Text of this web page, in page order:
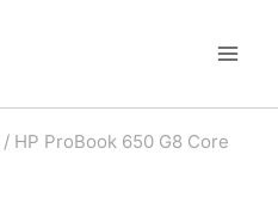
/ HP ProBook 650 G8 Core